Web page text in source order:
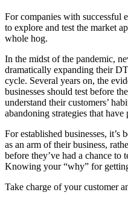
For companies with successful
to explore and test the market
whole hog.
In the midst of the pandemic,
dramatically expanding their
cycle. Several years on, the
businesses should test before
understand their customers’
abandoning strategies that
For established businesses,
as an arm of their business,
before they’ve had a chance to
Knowing your “why” for
Take charge of your customer